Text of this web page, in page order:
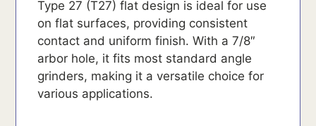
Type 27 (T27) flat design is ideal for use
on flat surfaces, providing consistent
contact and uniform finish. With a 7/8″
arbor hole, it fits most standard angle
grinders, making it a versatile choice for
various applications.